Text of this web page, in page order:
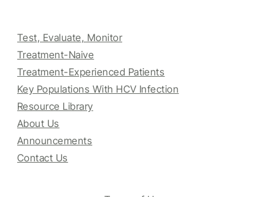
Test, Evaluate, Monitor
Treatment-Naive
Treatment-Experienced Patients
Key Populations With HCV Infection
Resource Library
About Us
Announcements
Contact Us